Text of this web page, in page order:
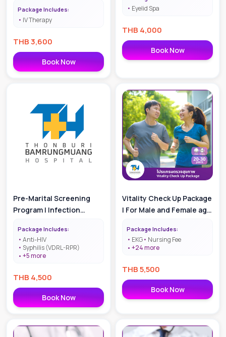
Package Includes:
IV Therapy
THB3,600
Book Now
Eyelid Spa
THB 4,000
Book Now
Pre-Marital Screening
Program | Infection
Package Includes:
Anti-HIV
Syphilis (VDRL-RPR)
+5more
THB 4,500
Book Now
Vitality Check Up Package
| For Male and Female age
Package Includes:
EKG
Nursing Fee
+24more
THB5,500
Book Now